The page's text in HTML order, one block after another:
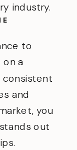
industry.
to
a
consistent
and
you
out